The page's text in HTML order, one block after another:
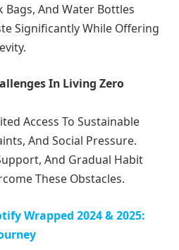
Bags, And Water Bottles
Significantly While Offering
In Living Zero
Access To Sustainable
And Social Pressure.
And Gradual Habit
These Obstacles.
Wrapped 2024 & 2025: